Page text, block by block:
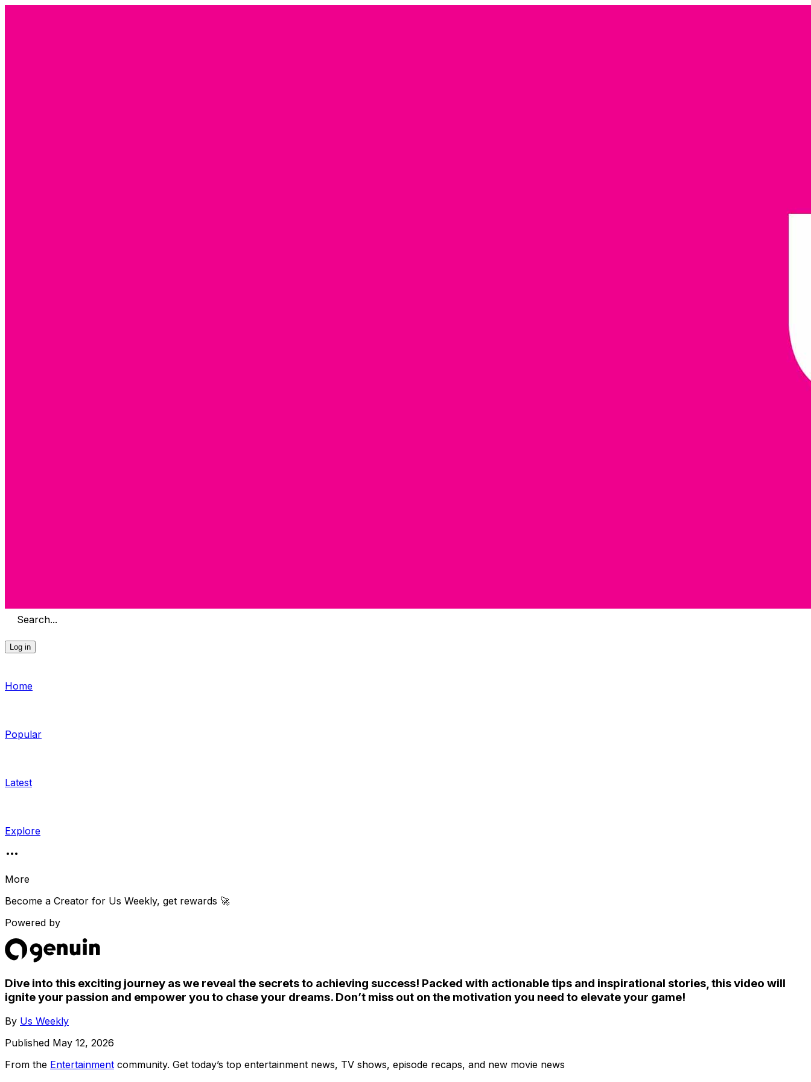
Search...
Log in
Home
Popular
Latest
Explore
More
Become a Creator for Us Weekly, get rewards 🚀
Powered by
Dive into this exciting journey as we reveal the secrets to achieving success! Packed with actionable tips and inspirational stories, this video will
ignite your passion and empower you to chase your dreams. Don’t miss out on the motivation you need to elevate your game!
By Us Weekly
Published May 12, 2026
From the Entertainment community. Get today’s top entertainment news, TV shows, episode recaps, and new movie news